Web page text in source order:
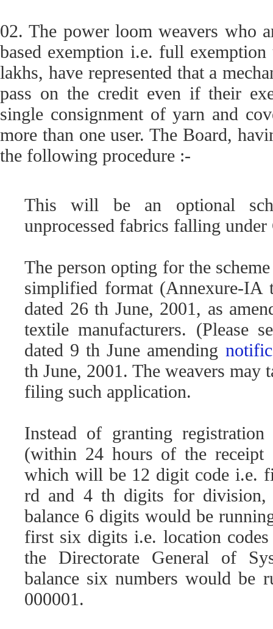
02. The power loom weavers who
based exemption i.e. full
lakhs, have represented that a
pass on the credit even if their
single consignment of yarn and
more than one user. The Board,
the following procedure :-
This will be an optional
unprocessed fabrics falling
The person opting for the
simplified format (Annexure-
dated 26 th June, 2001, as
textile manufacturers. (Please
dated 9 th June amending
th June, 2001. The weavers may
filing such application.
Instead of granting
(within 24 hours of the receipt
which will be 12 digit code i.e.
rd and 4 th digits for
balance 6 digits would be
first six digits i.e. location
the Directorate General of
balance six numbers would be
000001.